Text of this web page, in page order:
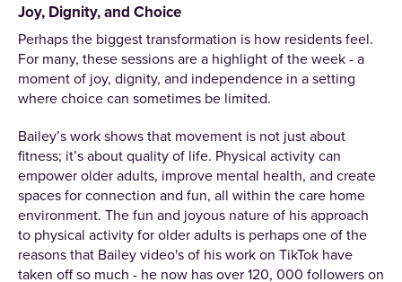
Joy, Dignity, and Choice
Perhaps the biggest transformation is how residents feel.
For many, these sessions are a highlight of the week - a
moment of joy, dignity, and independence in a setting
where choice can sometimes be limited.
Bailey’s work shows that movement is not just about
fitness; it’s about quality of life. Physical activity can
empower older adults, improve mental health, and create
spaces for connection and fun, all within the care home
environment. The fun and joyous nature of his approach
to physical activity for older adults is perhaps one of the
reasons that Bailey video's of his work on TikTok have
taken off so much - he now has over 120, 000 followers on